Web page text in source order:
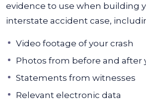
evidence to use when building
interstate accident case,
Video footage of your crash
Photos from before and after
Statements from witnesses
Relevant electronic data